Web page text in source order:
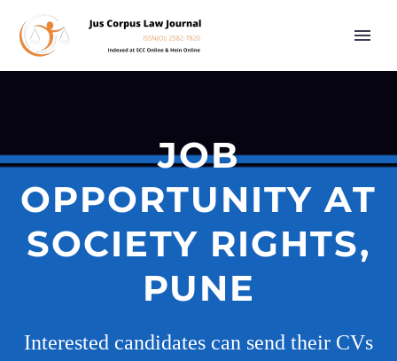
JOB
OPPORTUNITY AT
SOCIETY RIGHTS,
PUNE
Interested candidates can send their CVs